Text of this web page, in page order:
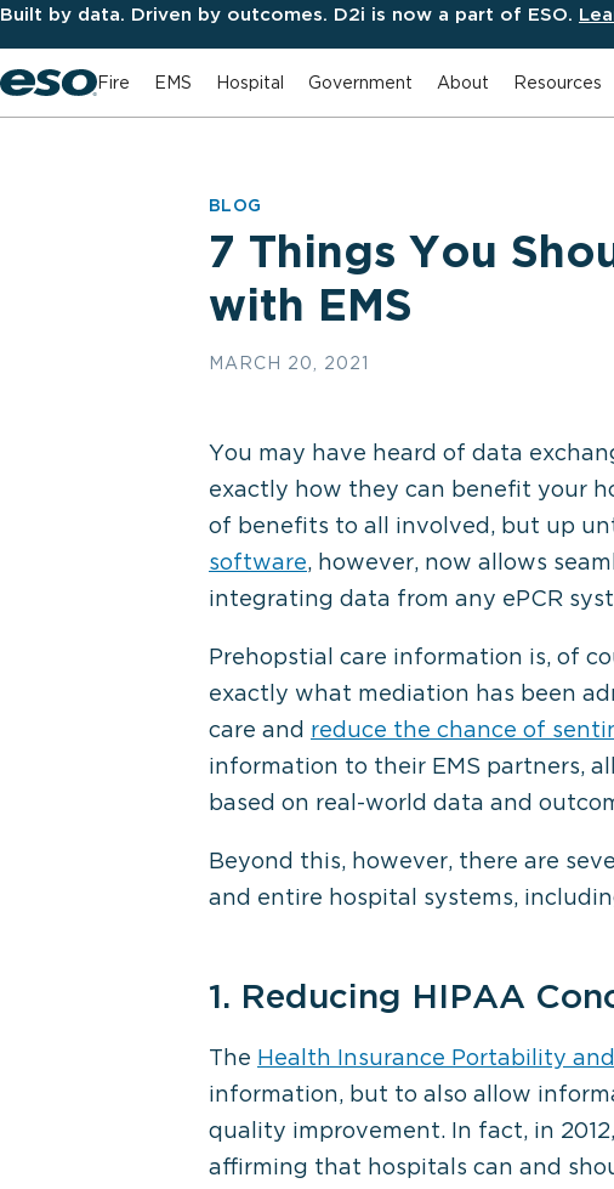
Built by data. Driven by outcomes. D2i is now a part of ESO.
Fire EMS Hospital Government About Resources
BLOG
7 Things You
with EMS
MARCH 20, 2021
You may have heard of data
exactly how they can benefit your
of benefits to all involved, but up
software, however, now allows
integrating data from any ePCR
Prehopstial care information is, of
exactly what mediation has been
care and reduce the chance of
information to their EMS partners,
based on real-world data and
Beyond this, however, there are
and entire hospital systems,
1. Reducing HIPAA
The Health Insurance Portability
information, but to also allow
quality improvement. In fact, in
affirming that hospitals can and